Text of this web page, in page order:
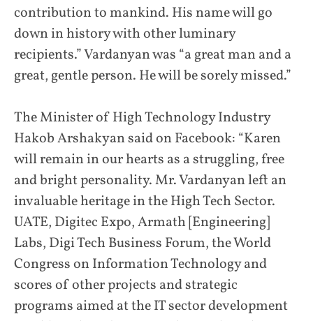
contribution to mankind. His name will go
down in history with other luminary
recipients.” Vardanyan was “a great man and a
great, gentle person. He will be sorely missed.”
The Minister of High Technology Industry
Hakob Arshakyan said on Facebook: “Karen
will remain in our hearts as a struggling, free
and bright personality. Mr. Vardanyan left an
invaluable heritage in the High Tech Sector.
UATE, Digitec Expo, Armath [Engineering]
Labs, Digi Tech Business Forum, the World
Congress on Information Technology and
scores of other projects and strategic
programs aimed at the IT sector development